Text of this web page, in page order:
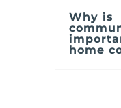
Why is
home